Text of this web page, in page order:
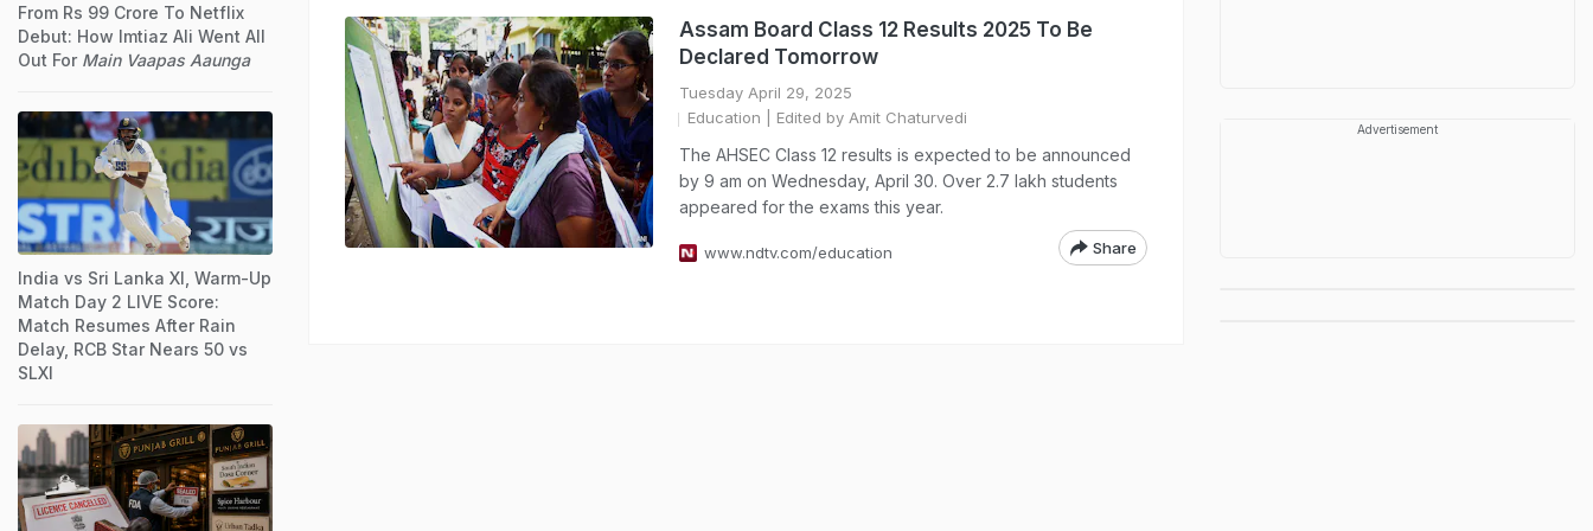
Assam Board Class 12 Results 2025 To Be
Declared Tomorrow
Tuesday April 29, 2025
Education | Edited by Amit Chaturvedi
The AHSEC Class 12 results is expected to be announced
by 9 am on Wednesday, April 30. Over 2.7 lakh students
appeared for the exams this year.
www.ndtv.com/education Share
From Rs 99 Crore To Netflix
Debut: How Imtiaz Ali Went All
Out For Main Vaapas Aaunga
India vs Sri Lanka XI, Warm-Up
Match Day 2 LIVE Score:
Match Resumes After Rain
Delay, RCB Star Nears 50 vs
SLXI
Advertisement